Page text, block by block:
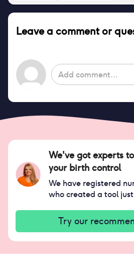
Leave a comment or
We've got experts
your birth control
We have registered
who created a tool
Try our